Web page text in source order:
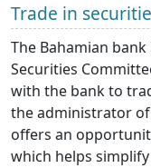
Trade in
The Bahamian
Securities
with the bank to
the administrator
offers an
which helps